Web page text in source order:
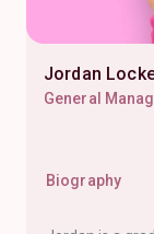
Jordan
General
Biography